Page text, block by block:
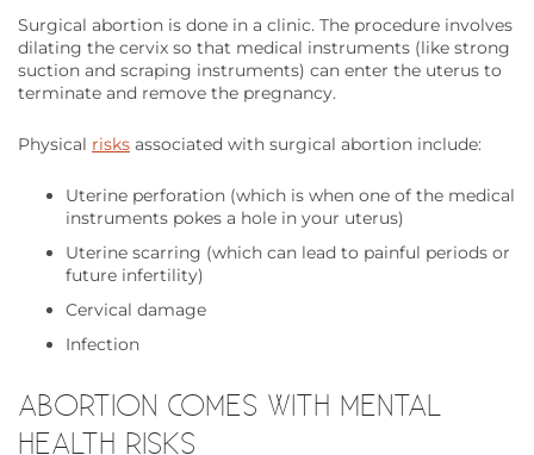
Surgical abortion is done in a clinic. The procedure involves
dilating the cervix so that medical instruments (like strong
suction and scraping instruments) can enter the uterus to
terminate and remove the pregnancy.
Physical risks associated with surgical abortion include:
Uterine perforation (which is when one of the medical
instruments pokes a hole in your uterus)
Uterine scarring (which can lead to painful periods or
future infertility)
Cervical damage
Infection
ABORTION COMES WITH MENTAL
HEALTH RISKS